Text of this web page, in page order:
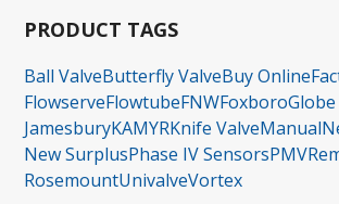
PRODUCT TAGS
Ball ValveButterfly ValveBuy Online
FlowserveFlowtubeFNWFoxboro
JamesburyKAMYRKnife ValveManual
New SurplusPhase IV SensorsPMV
RosemountUnivalveVortex